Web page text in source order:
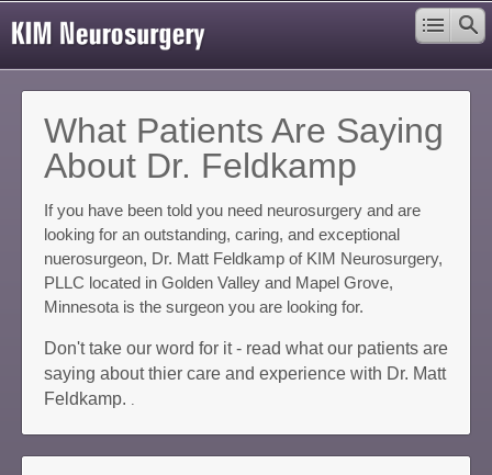
What Patients Are Saying
About Dr. Feldkamp
If you have been told you need neurosurgery and are
looking for an outstanding, caring, and exceptional
nuerosurgeon, Dr. Matt Feldkamp of KIM Neurosurgery,
PLLC located in Golden Valley and Mapel Grove,
Minnesota is the surgeon you are looking for.
Don't take our word for it - read what our patients are
saying about thier care and experience with Dr. Matt
Feldkamp. .